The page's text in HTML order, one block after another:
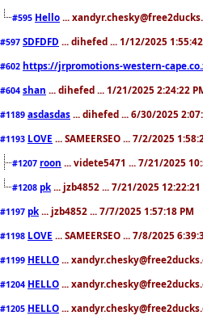
#595 Hello ...
#597 SDFDFD ... dihefed ... 1/12/2025
#602 https://jrpromotions-western-
#604 shan ... dihefed ... 1/21/2025 2:24:22
#1189 asdasdas ... dihefed ... 6/30/2025
#1193 LOVE ... SAMEERSEO ... 7/2/2025
#1207 roon ... videte5471 ... 7/21/2025
#1208 pk ... jzb4852 ... 7/21/2025 12:22:21
#1197 pk ... jzb4852 ... 7/7/2025 1:57:18 PM
#1198 LOVE ... SAMEERSEO ... 7/8/2025
#1199 HELLO ...
#1204 HELLO ...
#1205 HELLO ...